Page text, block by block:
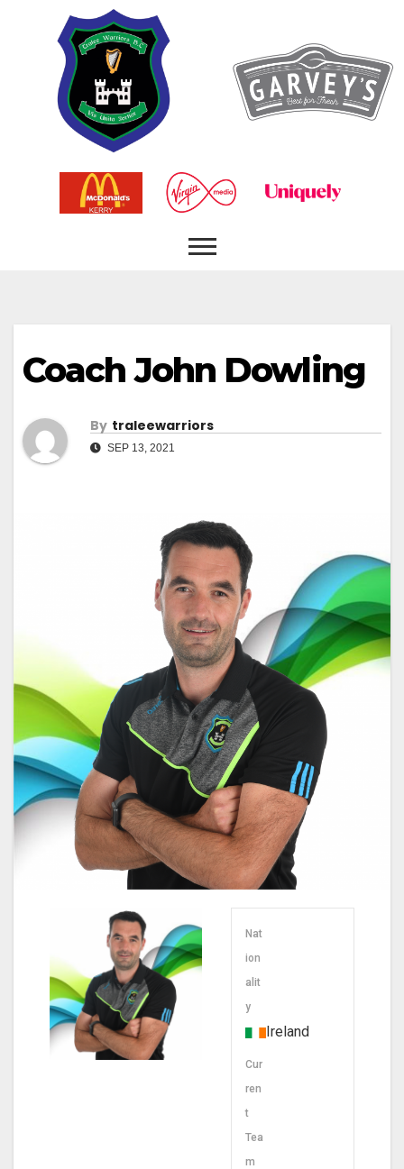
CoachJohn Dowling
By Traleewarriors
SEP 13, 2021
Nat
ion
alit
y
Ireland
Cur
ren
t
Tea
m